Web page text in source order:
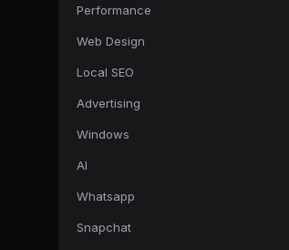
Performance
Web Design
Local SEO
Advertising
Windows
AI
Whatsapp
Snapchat